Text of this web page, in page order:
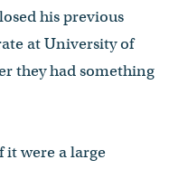
his previous
at University of
they had something
it were a large